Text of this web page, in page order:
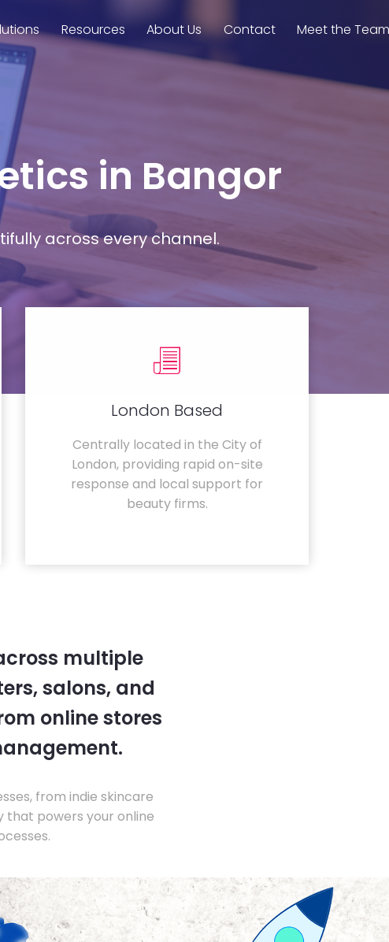
Resources About Us Contact Meet the
in Bangor
across every channel.
London Based
Centrally located in the City of
London, providing rapid on-site
response and local support for
beauty firms.
multiple
salons, and
online stores
from indie skincare
that powers your online